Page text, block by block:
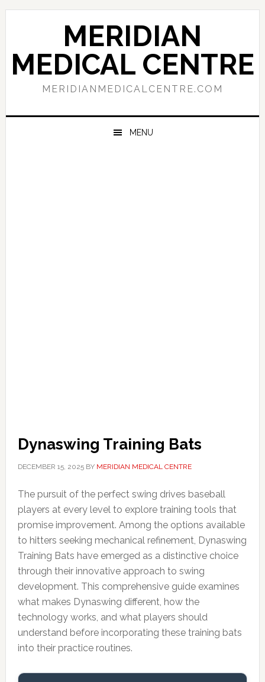
Skip
navigation
Skip
content
Skip
sidebar
MERIDIAN
MEDICAL CENTRE
MERIDIANMEDICALCENTRE.COM
MENU
Dynaswing Training Bats
DECEMBER 15, 2025BY MERIDIAN MEDICAL CENTRE
The pursuit of the perfect swing drives baseball
players at every level to explore training tools that
promise improvement. Among the options available
to hitters seeking mechanical refinement, Dynaswing
Training Bats have emerged as a distinctive choice
through their innovative approach to swing
development. This comprehensive guide examines
what makes Dynaswing different, how the
technology works, and what players should
understand before incorporating these training bats
into their practice routines.